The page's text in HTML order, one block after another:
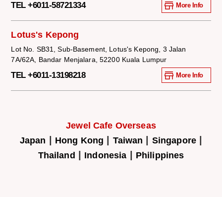
TEL +6011-58721334 More Info
Lotus's Kepong
Lot No. SB31, Sub-Basement, Lotus's Kepong, 3 Jalan
7A/62A, Bandar Menjalara, 52200 Kuala Lumpur
TEL +6011-13198218 More Info
Jewel Cafe Overseas
Japan
Hong Kong Taiwan Singapore
Thailand Indonesia Philippines